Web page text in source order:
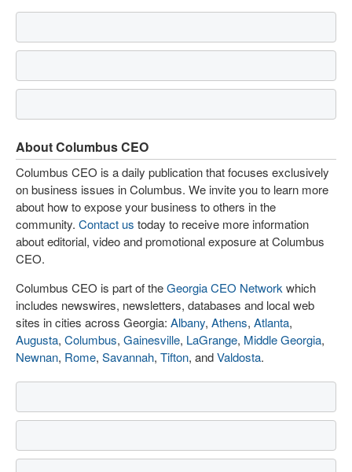
About Columbus CEO
Columbus CEO is a daily publication that focuses exclusively
on business issues in Columbus. We invite you to learn more
about how to expose your business to others in the
community. Contact us today to receive more information
about editorial, video and promotional exposure at Columbus
CEO.
Columbus CEO is part of theGeorgia CEO Network which
includes newswires, newsletters, databases and local web
sites in cities across Georgia: Albany, Athens, Atlanta,
Augusta, Columbus, Gainesville, LaGrange, Middle Georgia,
Newnan, Rome, Savannah, Tifton, andValdosta.